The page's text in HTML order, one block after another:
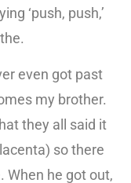
‘push, push,’
even got past
my brother.
they all said it
so there
When he got out,